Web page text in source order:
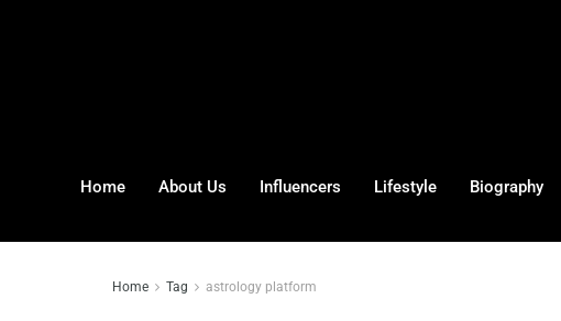
Home About Us Influencers Lifestyle Biography
Home Tag astrology platform